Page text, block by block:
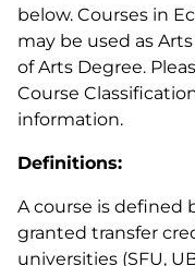
below. Courses in
may be used as
of Arts Degree.
Course
information.
Definitions:
A course is defined
granted transfer
universities (SFU,